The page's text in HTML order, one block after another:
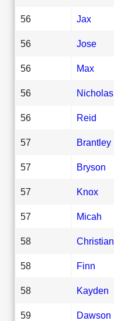
56 Jax
56 Jose
56 Max
56 Nicholas
56 Reid
57 Brantley
57 Bryson
57 Knox
57 Micah
58 Christian
58 Finn
58 Kayden
59 Dawson